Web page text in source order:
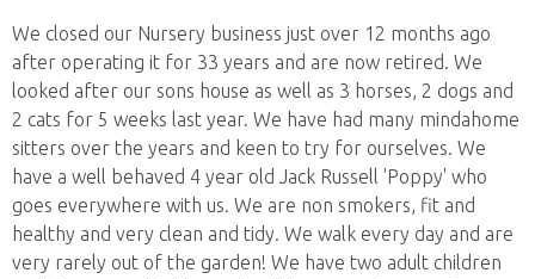
We closed our Nursery business just over 12 months ago
after operating it for 33 years and are now retired. We
looked after our sons house as well as 3 horses, 2 dogs and
2 cats for 5 weeks last year. We have had many mindahome
sitters over the years and keen to try for ourselves. We
have a well behaved 4 year old Jack Russell 'Poppy' who
goes everywhere with us. We are non smokers, fit and
healthy and very clean and tidy. We walk every day and are
very rarely out of the garden! We have two adult children